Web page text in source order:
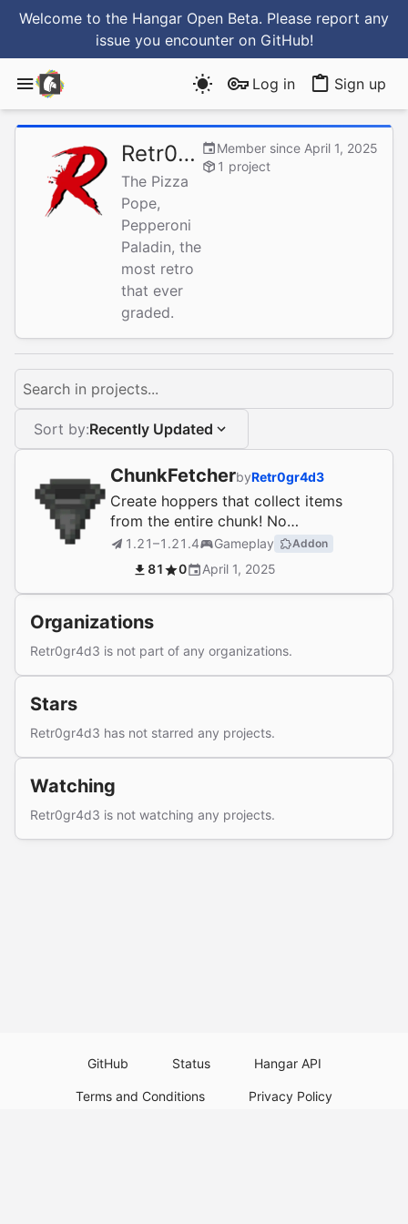
Welcome to the Hangar Open Beta. Please report any
issue you encounter on GitHub!
Log in Sign up
Retr0gr4d3
The Pizza
Pope,
Pepperoni
Paladin, the
most retro
that ever
graded.
Member since April 1, 2025
1 project
Search in projects...
Sort by:Recently Updated
ChunkFetcherbyRetr0gr4d3
Create hoppers that collect items
from the entire chunk! No
dependencies!
1.21–1.21.4 Gameplay Addon
81 0 April 1, 2025
Organizations
Retr0gr4d3 is not part of any organizations.
Stars
Retr0gr4d3 has not starred any projects.
Watching
Retr0gr4d3 is not watching any projects.
GitHub Status Hangar API
Terms and Conditions Privacy Policy